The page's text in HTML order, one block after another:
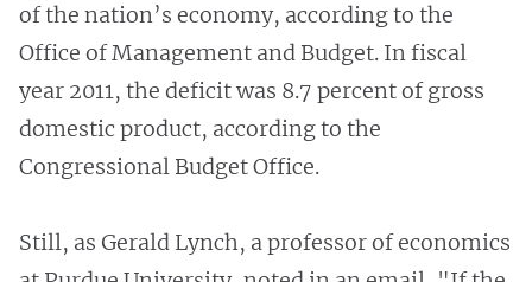
of the nation’s economy, according to the
Office of Management and Budget. In fiscal
year 2011, the deficit was 8.7 percent of gross
domestic product, according to the
Congressional Budget Office.
Still, as Gerald Lynch, a professor of economics